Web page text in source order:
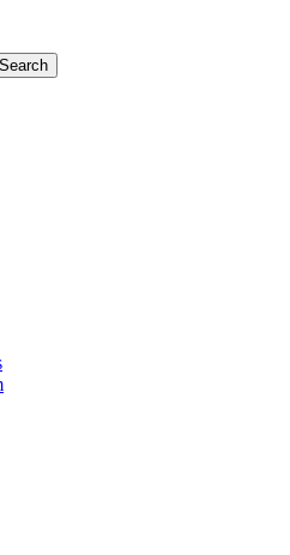
Search